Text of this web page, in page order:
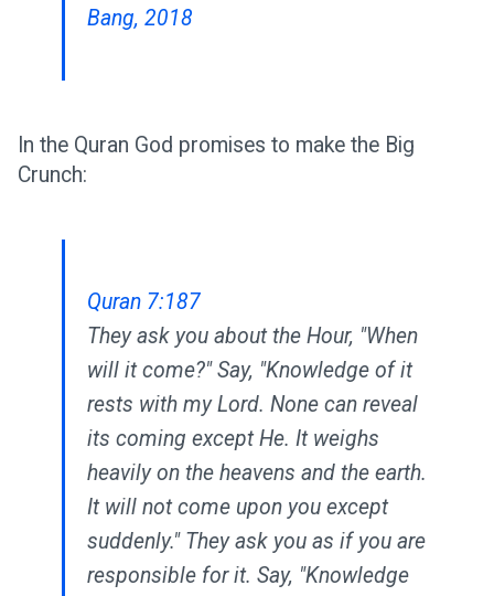
Bang, 2018
In the Quran God promises to make the Big
Crunch:
Quran 7:187
They ask you about the Hour, "When
will it come?" Say, "Knowledge of it
rests with my Lord. None can reveal
its coming except He. It weighs
heavily on the heavens and the earth.
It will not come upon you except
suddenly." They ask you as if you are
responsible for it. Say, "Knowledge